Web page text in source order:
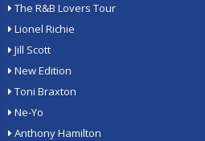
The R&B Lovers Tour
Lionel Richie
Jill Scott
New Edition
Toni Braxton
Ne-Yo
Anthony Hamilton